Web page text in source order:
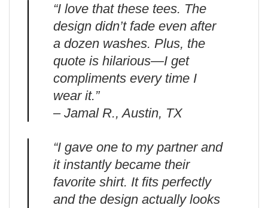
“I love that these tees. The
design didn’t fade even after
a dozen washes. Plus, the
quote is hilarious—I get
compliments every time I
wear it.”
– Jamal R., Austin, TX
“I gave one to my partner and
it instantly became their
favorite shirt. It fits perfectly
and the design actually looks